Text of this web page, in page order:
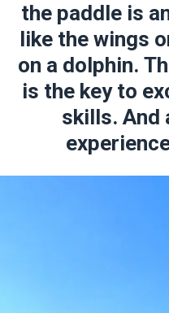
the paddle is
like the wings
on a dolphin.
is the key to
skills. And